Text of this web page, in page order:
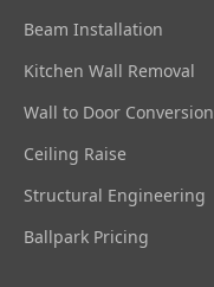
Beam Installation
Kitchen Wall Removal
Wall to Door Conversion
Ceiling Raise
Structural Engineering
Ballpark Pricing